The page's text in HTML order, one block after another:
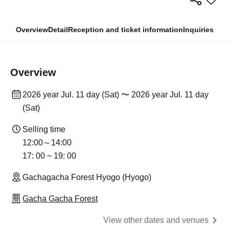
OverviewDetailReception and ticket informationInquiries
Overview
2026 year Jul. 11 day (Sat) 〜 2026 year Jul. 11 day
(Sat)
Selling time
12:00～14:00
17: 00 ~ 19: 00
Gachagacha Forest Hyogo (Hyogo)
Gacha Gacha Forest
View other dates and venues